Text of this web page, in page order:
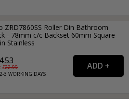
ZRD7860SS Roller Din Bathroom
- 78mm c/c Backset 60mm Square
Stainless
£22.99
2-3WORKING DAYS